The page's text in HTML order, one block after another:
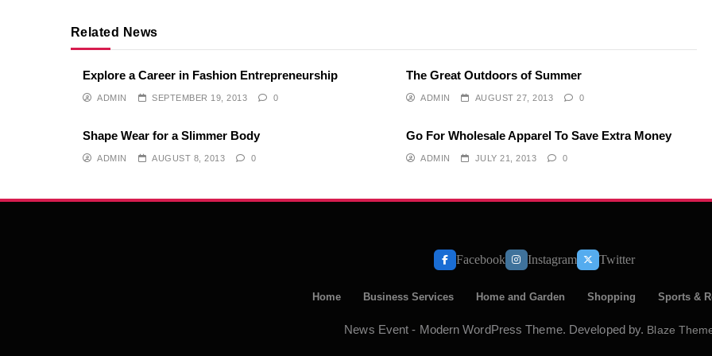
Related News
Explore a Career in Fashion Entrepreneurship
ADMIN SEPTEMBER 19, 2013 0
The Great Outdoors of Summer
ADMIN AUGUST 27, 2013 0
Shape Wear for a Slimmer Body
ADMIN AUGUST 8, 2013 0
Go For Wholesale Apparel To Save Extra Money
ADMIN JULY 21, 2013 0
Facebook Instagram Twitter
Home Business Services Home and Garden Shopping Sports &
News Event - Modern WordPress Theme. Developed by. Blaze